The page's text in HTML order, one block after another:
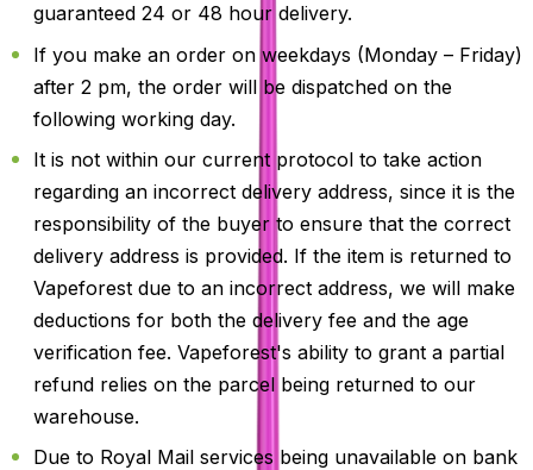
guaranteed 24 or 48 hour delivery.
If you make an order on weekdays (Monday – Friday)
after 2 pm, the order will be dispatched on the
following working day.
It is not within our current protocol to take action
regarding an incorrect delivery address, since it is the
responsibility of the buyer to ensure that the correct
delivery address is provided. If the item is returned to
Vapeforest due to an incorrect address, we will make
deductions for both the delivery fee and the age
verification fee. Vapeforest's ability to grant a partial
refund relies on the parcel being returned to our
warehouse.
Due to Royal Mail services being unavailable on bank